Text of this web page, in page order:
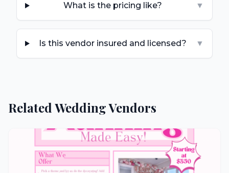
What is the pricing like? ▼
Is this vendor insured and licensed? ▼
Related Wedding Vendors